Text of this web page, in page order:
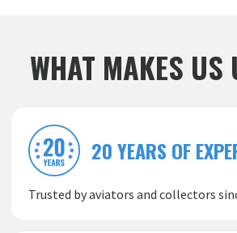
WHAT MAKES US
20 YEARS OF
Trusted by aviators and collectors